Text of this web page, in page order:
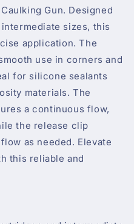
Gun. Designed
sizes, this
application. The
use in corners and
for silicone sealants
materials. The
a continuous flow,
the release clip
as needed. Elevate
this reliable and